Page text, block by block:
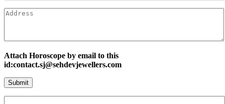
Attach Horoscope by email to this
id:contact.sj@sehdevjewellers.com